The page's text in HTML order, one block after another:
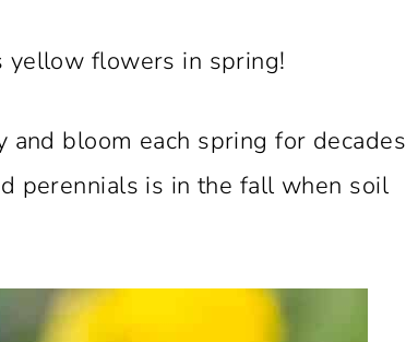
yellow flowers in spring!
bloom each spring for decades
perennials is in the fall when soil